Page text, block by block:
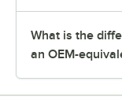
What is the
an OEM-